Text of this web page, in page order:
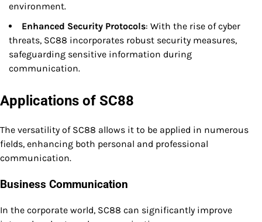
environment.
Enhanced Security Protocols: With the rise of cyber
threats, SC88 incorporates robust security measures,
safeguarding sensitive information during
communication.
Applications of SC88
The versatility of SC88 allows it to be applied in numerous
fields, enhancing both personal and professional
communication.
Business Communication
In the corporate world, SC88 can significantly improve